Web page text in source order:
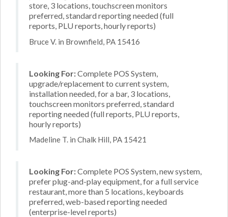
store, 3 locations, touchscreen monitors
preferred, standard reporting needed (full
reports, PLU reports, hourly reports)
Bruce V. in Brownfield, PA 15416
Looking For:Complete POS System,
upgrade/replacement to current system,
installation needed, for a bar, 3 locations,
touchscreen monitors preferred, standard
reporting needed (full reports, PLU reports,
hourly reports)
Madeline T. in Chalk Hill, PA 15421
Looking For:Complete POS System, new system,
prefer plug-and-play equipment, for a full service
restaurant, more than 5 locations, keyboards
preferred, web-based reporting needed
(enterprise-level reports)